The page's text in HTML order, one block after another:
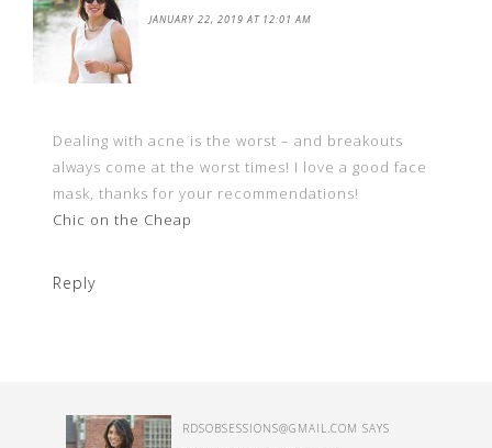
JANUARY 22, 2019 AT 12:01 AM
Dealing with acne is the worst – and breakouts
always come at the worst times! I love a good face
mask, thanks for your recommendations!
Chic on the Cheap
Reply
RDSOBSESSIONS@GMAIL.COM SAYS